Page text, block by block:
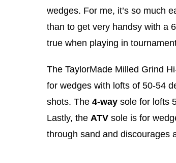
wedges. For me, it’s so much
than to get very handsy with a
true when playing in
The TaylorMade Milled Grind
for wedges with lofts of 50-54
shots. The 4-way sole for lofts
Lastly, the ATV sole is for
through sand and discourages